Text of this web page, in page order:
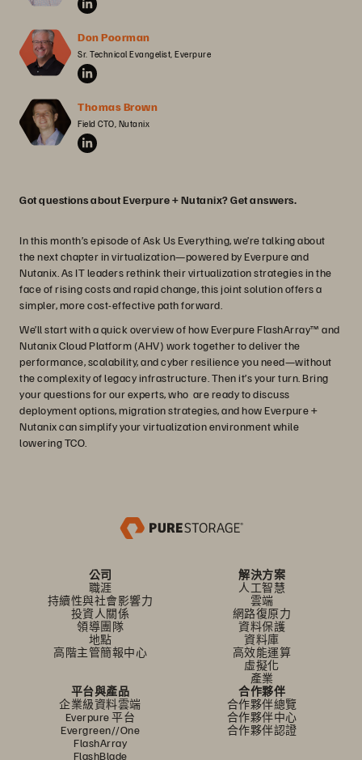
Don Poorman
Sr. Technical Evangelist, Everpure
Thomas Brown
Field CTO, Nutanix
Got questions about Everpure + Nutanix? Get answers.
In this month’s episode of Ask Us Everything, we’re talking about
the next chapter in virtualization—powered by Everpure and
Nutanix. As IT leaders rethink their virtualization strategies in the
face of rising costs and rapid change, this joint solution offers a
simpler, more cost-effective path forward.
We’ll start with a quick overview of how Everpure FlashArray™ and
Nutanix Cloud Platform (AHV) work together to deliver the
performance, scalability, and cyber resilience you need—without
the complexity of legacy infrastructure. Then it’s your turn. Bring
your questions for our experts, who are ready to discuss
deployment options, migration strategies, and how Everpure +
Nutanix can simplify your virtualization environment while
lowering TCO.
公司
職涯
持續性與社會影響力
投資人關係
領導團隊
地點
高階主管簡報中心
解決方案
人工智慧
雲端
網路復原力
資料保護
資料庫
高效能運算
虛擬化
產業
平台與產品
企業級資料雲端
Everpure 平台
Evergreen//One
FlashArray
FlashBlade
合作夥伴
合作夥伴總覽
合作夥伴中心
合作夥伴認證